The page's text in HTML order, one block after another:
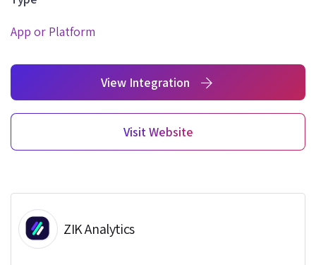
App or Platform
View Integration
Visit Website
ZIK Analytics